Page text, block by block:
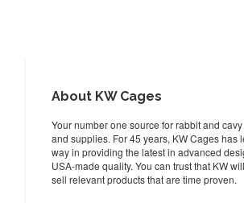
About KW Cages
Your number one source for rabbit and
and supplies. For 45 years, KW Cages has
way in providing the latest in advanced
USA-made quality. You can trust that KW
sell relevant products that are time proven.